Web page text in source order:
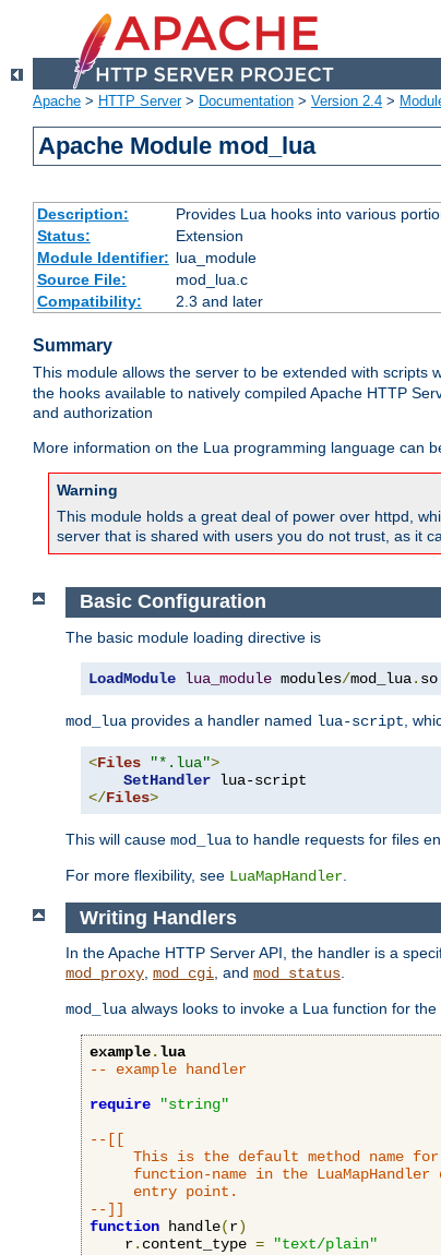
Apache > HTTP Server> Documentation > Version 2.4 >
Apache Module mod_lua
Description:
Provides Lua hooks into various
Status:
Extension
Module Identifier: lua_module
Source File:
mod_lua.c
Compatibility:
2.3 and later
Summary
This module allows the server to be extended with scripts
the hooks available to natively compiled Apache HTTP
and authorization
More information on the Lua programming language can
Warning
This module holds a great deal of power over httpd,
server that is shared with users you do not trust, as it
Basic Configuration
The basic module loading directive is
LoadModule lua_module modules/mod_lua. so
mod_lua provides a handler named lua-script ,
<Files "*.lua">
SetHandler
</Files>
This will cause mod_lua to handle requests for files
For more flexibility, see LuaMapHandler
Writing Handlers
In the Apache HTTP Server API, the handler is a
mod_proxy, mod_cgi, and mod_status.
mod_lua always looks to invoke a Lua function for
example.lua
-- example handler
require
"string"
--[[
This is the default method name
function-name in the LuaMapHandler
     entry point.
--]]
function handle(r)
    r
. content_type =
"text/plain"